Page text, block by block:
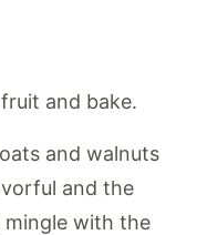
and bake.
and walnuts
and the
mingle with the